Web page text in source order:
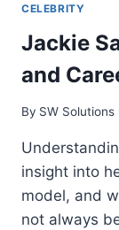
CELEBRITY
Jackie
and
By SW Solutions
insight into
model, and
not always